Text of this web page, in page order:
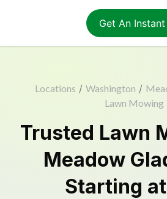
Get An
Locations / Washington /
Lawn Mowing
Trusted Lawn
Meadow
Starting at